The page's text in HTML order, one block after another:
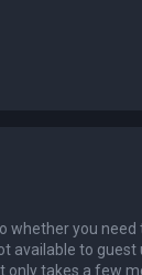
you need
available to
takes a few